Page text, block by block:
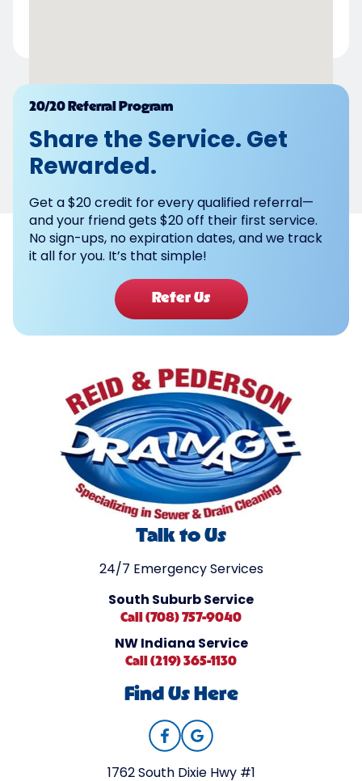
Powered by
20/20 Referral Program
Share the Service. Get
Rewarded.
Get a $20 credit for every qualified referral—
and your friend gets $20 off their first service.
No sign-ups, no expiration dates, and we track
it all for you. It’s that simple!
Refer Us
Talk to Us
24/7 Emergency Services
South Suburb Service
Call (708) 757-9040
NW Indiana Service
Call (219) 365-1130
Find Us Here
1762 South Dixie Hwy #1